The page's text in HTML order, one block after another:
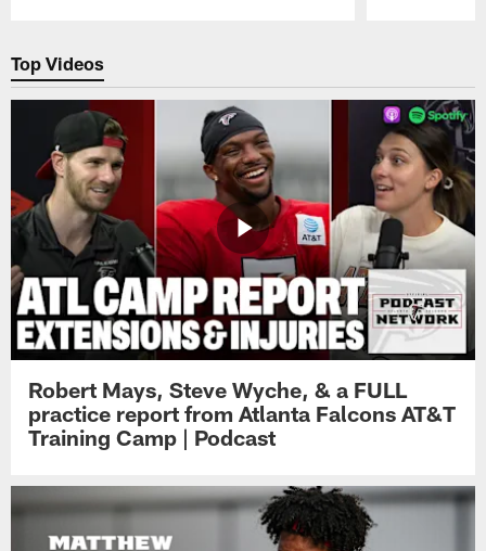
Top Videos
Robert Mays, Steve Wyche, & a FULL
practice report from Atlanta Falcons AT&T
Training Camp | Podcast